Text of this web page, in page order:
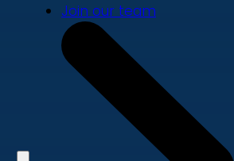
Join our team